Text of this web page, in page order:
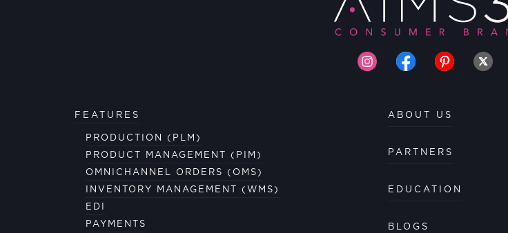
FEATURES
PRODUCTION (PLM)
PRODUCT MANAGEMENT (PIM)
OMNICHANNEL ORDERS (OMS)
INVENTORY MANAGEMENT (WMS)
EDI
PAYMENTS
ABOUT US
PARTNERS
EDUCATION
BLOGS